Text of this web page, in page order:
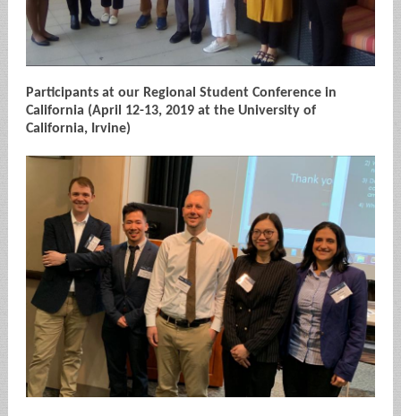
Participants at our Regional Student Conference in
California (April 12-13, 2019 at the University of
California, Irvine)